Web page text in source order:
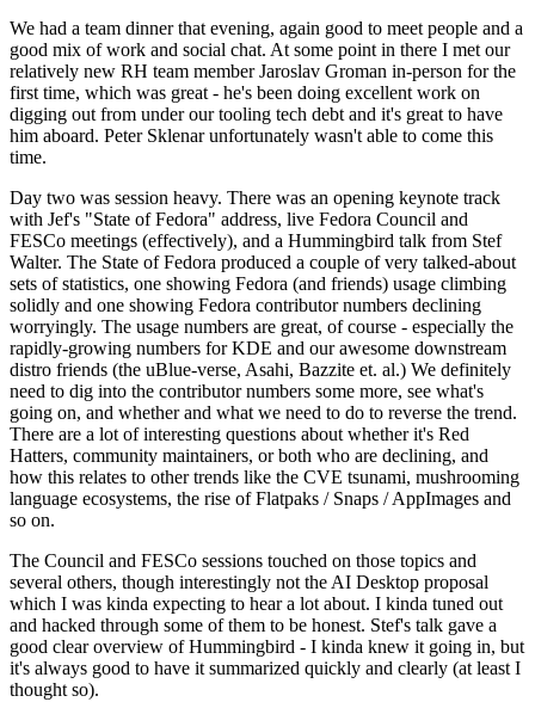
We had a team dinner that evening, again good to meet people and a
good mix of work and social chat. At some point in there I met our
relatively new RH team member Jaroslav Groman in-person for the
first time, which was great - he's been doing excellent work on
digging out from under our tooling tech debt and it's great to have
him aboard. Peter Sklenar unfortunately wasn't able to come this
time.
Day two was session heavy. There was an opening keynote track
with Jef's "State of Fedora" address, live Fedora Council and
FESCo meetings (effectively), and a Hummingbird talk from Stef
Walter. The State of Fedora produced a couple of very talked-about
sets of statistics, one showing Fedora (and friends) usage climbing
solidly and one showing Fedora contributor numbers declining
worryingly. The usage numbers are great, of course - especially the
rapidly-growing numbers for KDE and our awesome downstream
distro friends (the uBlue-verse, Asahi, Bazzite et. al.) We definitely
need to dig into the contributor numbers some more, see what's
going on, and whether and what we need to do to reverse the trend.
There are a lot of interesting questions about whether it's Red
Hatters, community maintainers, or both who are declining, and
how this relates to other trends like the CVE tsunami, mushrooming
language ecosystems, the rise of Flatpaks / Snaps / AppImages and
so on.
The Council and FESCo sessions touched on those topics and
several others, though interestingly not the AI Desktop proposal
which I was kinda expecting to hear a lot about. I kinda tuned out
and hacked through some of them to be honest. Stef's talk gave a
good clear overview of Hummingbird - I kinda knew it going in, but
it's always good to have it summarized quickly and clearly (at least I
thought so).